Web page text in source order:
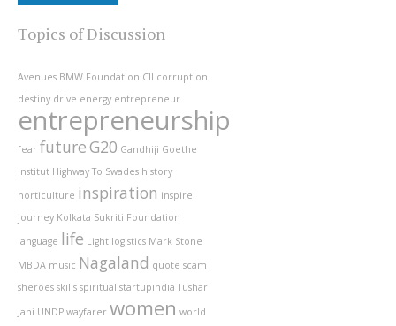
Topics of Discussion
Avenues BMW Foundation CII corruption
destiny drive energy entrepreneur
entrepreneurship
fear futureG20 Gandhiji Goethe
Institut Highway To Swades history
horticulture inspiration inspire
journey Kolkata Sukriti Foundation
language life Light logistics Mark Stone
MBDA music Nagaland quote scam
sheroes skills spiritual startupindia Tushar
Jani UNDP wayfarer women world